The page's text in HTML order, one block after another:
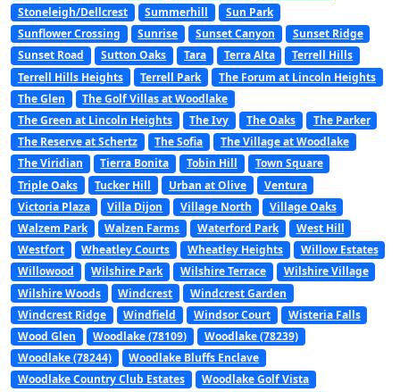
Stoneleigh/Dellcrest
Summerhill
Sun Park
Sunflower Crossing
Sunrise Sunset Canyon
Sunset Ridge
Sunset Road
Sutton Oaks Tara Terra Alta
Terrell Hills
Terrell Hills Heights
Terrell Park
The Forum at Lincoln Heights
The Glen
The Golf Villas at Woodlake
The Green at Lincoln Heights
The Ivy The Oaks
The Parker
The Reserve at Schertz
The Sofia
The Village at Woodlake
The Viridian
Tierra Bonita Tobin Hill
Town Square
Triple Oaks
Tucker Hill Urban at Olive
Ventura
Victoria Plaza
Villa Dijon Village North
Village Oaks
Walzem Park
Walzen Farms Waterford Park
West Hill
Westfort
Wheatley Courts Wheatley Heights
Willow Estates
Willowood
Wilshire Park Wilshire Terrace
Wilshire Village
Wilshire Woods
Windcrest
Windcrest Garden
Windcrest Ridge
Windfield Windsor Court
Wisteria Falls
Wood Glen
Woodlake (78109)
Woodlake (78239)
Woodlake (78244)
Woodlake Bluffs Enclave
Woodlake Country Club Estates
Woodlake Golf Vista